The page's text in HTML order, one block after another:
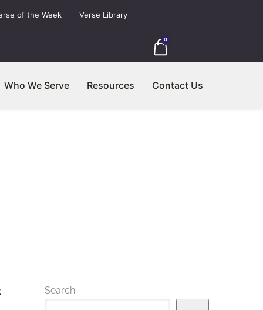
of the Week Verse Library
0
Who We Serve Resources Contact Us
Search